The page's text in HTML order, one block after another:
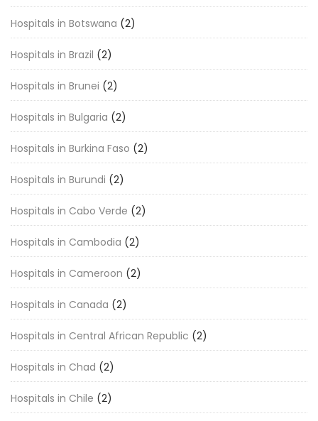
Hospitals in Botswana (2)
Hospitals in Brazil (2)
Hospitals in Brunei (2)
Hospitals in Bulgaria (2)
Hospitals in Burkina Faso (2)
Hospitals in Burundi (2)
Hospitals in Cabo Verde (2)
Hospitals in Cambodia (2)
Hospitals in Cameroon (2)
Hospitals in Canada (2)
Hospitals in Central African Republic (2)
Hospitals in Chad (2)
Hospitals in Chile (2)